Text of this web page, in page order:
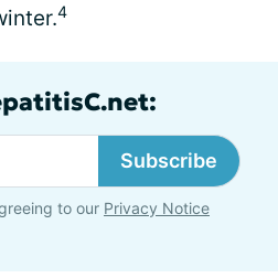
4
Subscribe
to our Privacy Notice